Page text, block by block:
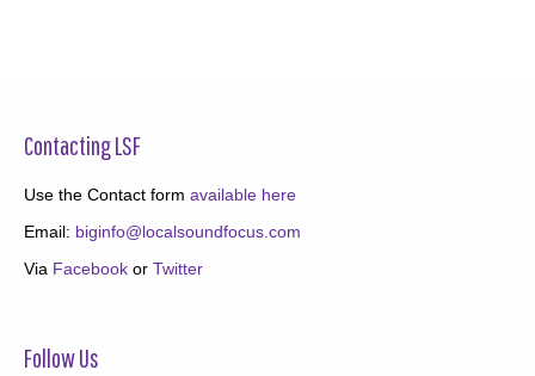
Contacting LSF
Use the Contact form available here
Email: biginfo@localsoundfocus.com
Via Facebook or Twitter
Follow Us